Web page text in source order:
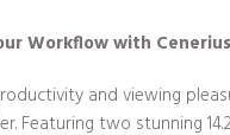
Workflow with
and viewing
Featuring two stunning